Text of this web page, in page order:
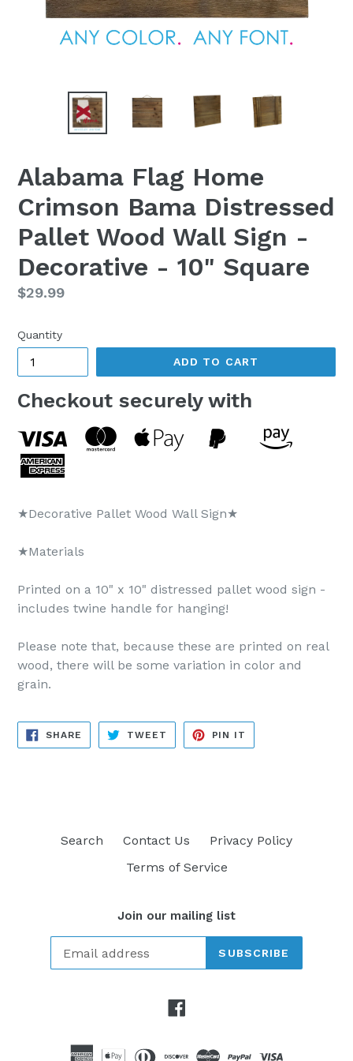
Alabama Flag Home
Crimson Bama Distressed
Pallet Wood Wall Sign -
Decorative - 10" Square
Regular
$29.99
Quantity
ADD TO CART
Checkout securely with
★Decorative Pallet Wood Wall Sign★
★Materials
Printed on a 10" x 10" distressed pallet wood sign -
includes twine handle for hanging!
Please note that, because these are printed on real
wood, there will be some variation in color and
grain.
SHARE SHARE
FACEBOOK
TWEET TWEET
TWITTER
PIN IT
PINTEREST
Search Contact Us
Privacy Policy
Terms of Service
Join our mailing list
SUBSCRIBE